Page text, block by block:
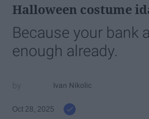
Halloween costume
Because your bank
enough already.
Ivan Nikolic
Oct 28, 2025